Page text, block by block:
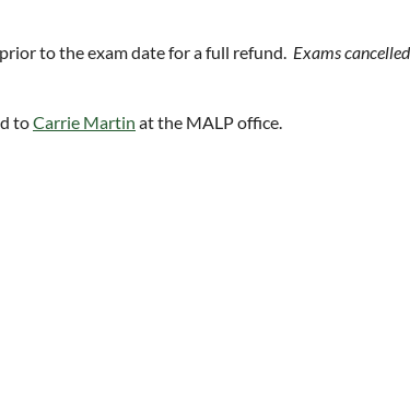
to the exam date for a full refund. Exams
toCarrie Martin at the MALP office.